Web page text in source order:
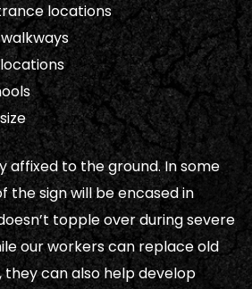
locations
affixed to the ground. In some
the sign will be encased in
topple over during severe
our workers can replace old
they can also help develop